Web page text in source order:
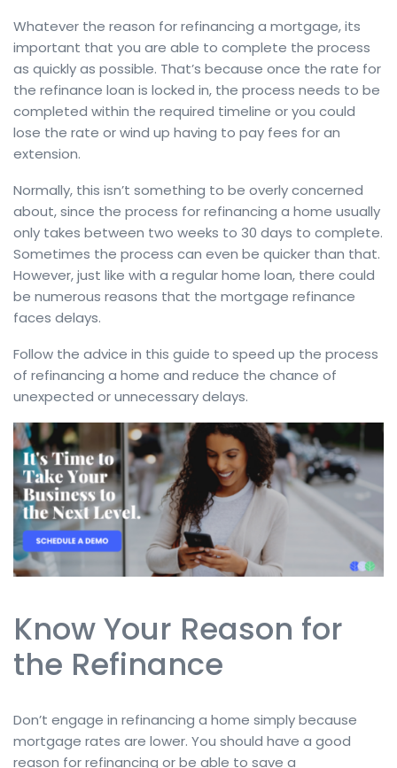
Whatever the reason for refinancing a mortgage, its
important that you are able to complete the process
as quickly as possible. That’s because once the rate for
the refinance loan is locked in, the process needs to be
completed within the required timeline or you could
lose the rate or wind up having to pay fees for an
extension.
Normally, this isn’t something to be overly concerned
about, since the process for refinancing a home usually
only takes between two weeks to 30 days to complete.
Sometimes the process can even be quicker than that.
However, just like with a regular home loan, there could
be numerous reasons that the mortgage refinance
faces delays.
Follow the advice in this guide to speed up the process
of refinancing a home and reduce the chance of
unexpected or unnecessary delays.
Know Your Reason for
the Refinance
Don’t engage in refinancing a home simply because
mortgage rates are lower. You should have a good
reason for refinancing or be able to save a